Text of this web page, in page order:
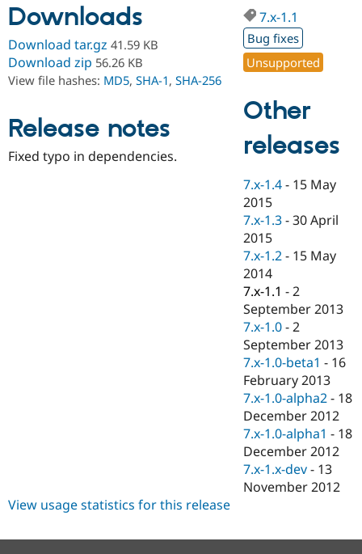
Government
Drupal for
Drupal for
Drupal for
Drupal for
Drupal for
Healthcare
Drupal for
Drupal for
Drupal for
Guide
Developer
Drupal
Guide
Drupal
Modules
Themes
Recipes
Site
Find a
Provider
Find a
Partner
Drupal
How to
DrupalCon
Events
Jobs /
News &
Forum
Slack
Newsletters
Drupal
Association
Donate
Become a
Become a
Maker
Sustaining
Drupal
Try Drupal CMS
Try Hosting
Downloads
Download tar.gz 41.59 KB
Download zip 56.26 KB
View file hashes: MD5, SHA-1, SHA-256
Release notes
Fixed typo in dependencies.
7.x-1.1
Bug fixes
Unsupported
Other
releases
7.x-1.4 - 15 May
2015
7.x-1.3 -30 April
2015
7.x-1.2 - 15 May
2014
7.x-1.1 -2
September 2013
7.x-1.0 -2
September 2013
7.x-1.0-beta1 - 16
February 2013
7.x-1.0-alpha2 - 18
December 2012
7.x-1.0-alpha1 - 18
December 2012
7.x-1.x-dev - 13
November 2012
View usage statistics for this release